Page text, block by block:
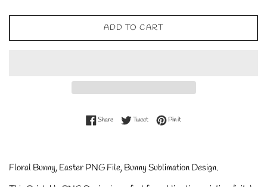
ADD TO CART
ShareShare on Facebook
TweetTweet on Twitter
Pin itPin on Pinterest
Floral Bunny, Easter PNG File, Bunny Sublimation Design.